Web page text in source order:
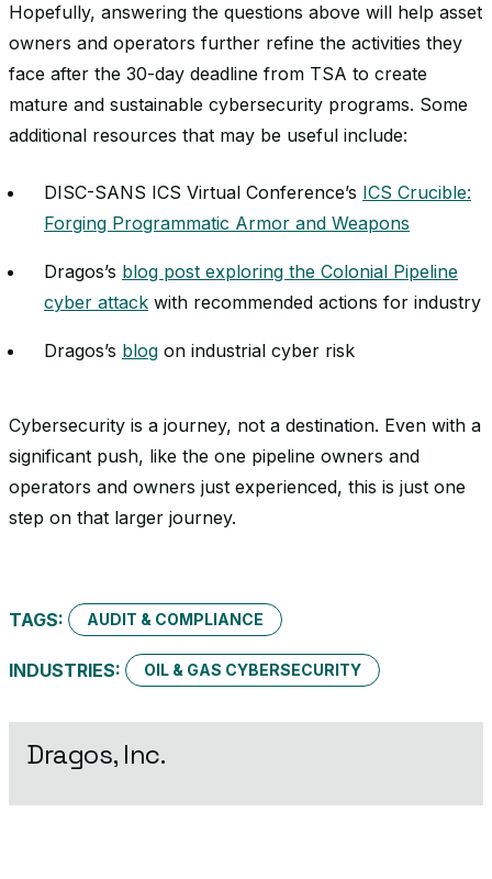
Hopefully, answering the questions above will help asset
owners and operators further refine the activities they
face after the 30-day deadline from TSA to create
mature and sustainable cybersecurity programs. Some
additional resources that may be useful include:
DISC-SANS ICS Virtual Conference’s ICS Crucible:
Forging Programmatic Armor and Weapons
Dragos’s blog post exploring the Colonial Pipeline
cyber attack with recommended actions for industry
Dragos’s blog on industrial cyber risk
Cybersecurity is a journey, not a destination. Even with a
significant push, like the one pipeline owners and
operators and owners just experienced, this is just one
step on that larger journey.
TAGS: AUDIT & COMPLIANCE
INDUSTRIES: OIL & GAS CYBERSECURITY
Dragos, Inc.